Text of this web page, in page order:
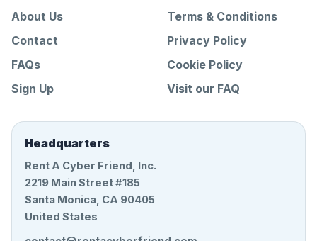
About Us
Contact
FAQs
Sign Up
Terms & Conditions
Privacy Policy
Cookie Policy
Visit our FAQ
Headquarters
Rent A Cyber Friend, Inc.
2219 Main Street #185
Santa Monica, CA 90405
United States